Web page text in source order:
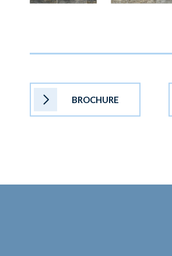
BROCHURE